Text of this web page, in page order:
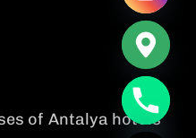
of Antalya hotels
Hide
chaty